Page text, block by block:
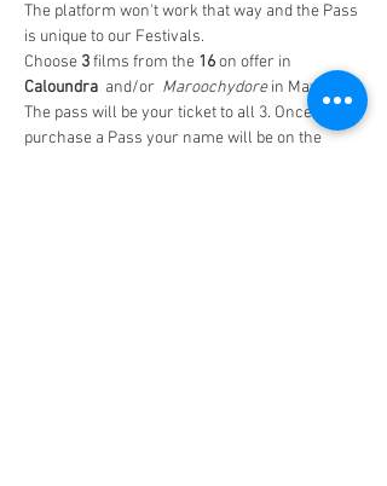
The platform won't work that way and the Pass
is unique to our Festivals.
Choose 3 films from the 16 on offer in
Caloundra and/or Maroochydore in May-June
The pass will be your ticket to all 3. Once you
purchase a Pass your name will be on the